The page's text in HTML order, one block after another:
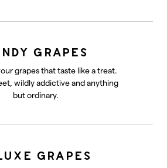
GRAPES
grapes that taste like a treat.
wildly addictive and anything
but ordinary.
GRAPES